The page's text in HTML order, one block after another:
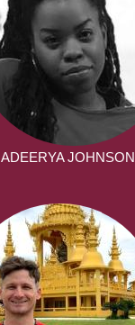
ADEERYA JOHNSON